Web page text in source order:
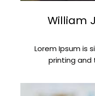
William
Lorem Ipsum is
printing and